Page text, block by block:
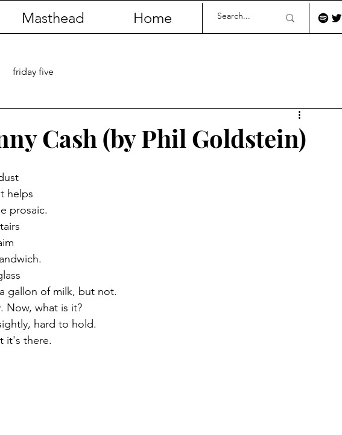
Masthead Home
friday five
Cash (by Phil Goldstein)
helps
prosaic.
gallon of milk, but not.
Now, what is it?
hard to hold.
it's there.